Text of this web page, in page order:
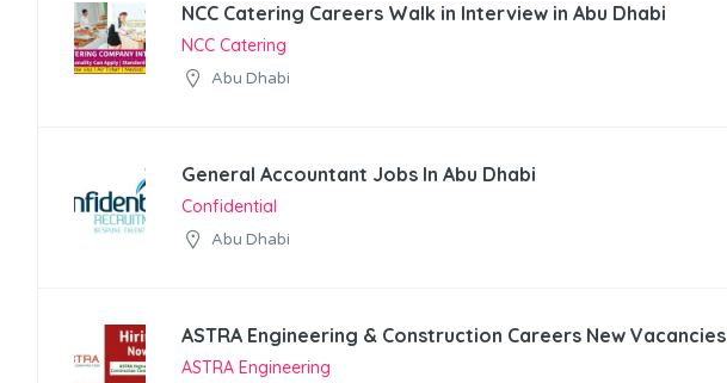
NCC Catering Careers Walk in Interview in Abu Dhabi
NCC Catering
Abu Dhabi
General Accountant Jobs In Abu Dhabi
Confidential
Abu Dhabi
ASTRA Engineering & Construction Careers New Vacancies
ASTRA Engineering